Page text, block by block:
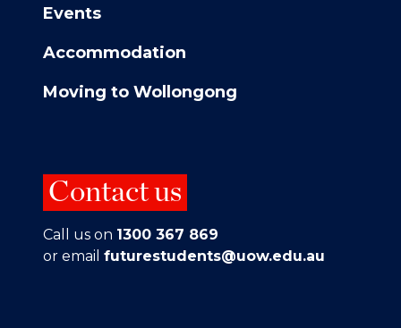
Events
Accommodation
Moving to Wollongong
Contact us
Call us on 1300 367 869
or email futurestudents@uow.edu.au